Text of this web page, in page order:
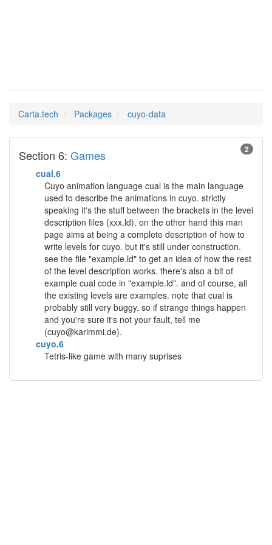
Carta.tech Packages cuyo-data
2
Section 6: Games
cual.6
Cuyo animation language cual is the main language
used to describe the animations in cuyo. strictly
speaking it's the stuff between the brackets in the level
description files (xxx.ld). on the other hand this man
page aims at being a complete description of how to
write levels for cuyo. but it's still under construction.
see the file "example.ld" to get an idea of how the rest
of the level description works. there's also a bit of
example cual code in "example.ld". and of course, all
the existing levels are examples. note that cual is
probably still very buggy. so if strange things happen
and you're sure it's not your fault, tell me
(cuyo@karimmi.de).
cuyo.6
Tetris-like game with many suprises